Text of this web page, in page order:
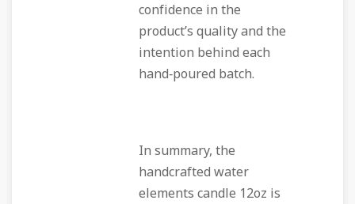
confidence in the
product’s quality and the
intention behind each
hand‑poured batch.
In summary, the
handcrafted water
elements candle 12oz is